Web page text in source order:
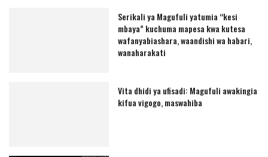
Serikali ya Magufuli yatumia “kesi
mbaya” kuchuma mapesa kwa kutesa
wafanyabiashara, waandishi wa habari,
wanaharakati
Vita dhidi ya ufisadi: Magufuli awakingia
kifua vigogo, maswahiba